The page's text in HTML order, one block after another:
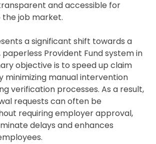
and accessible for
job market.
a significant shift towards a
Provident Fund system in
objective is to speed up claim
minimizing manual intervention
verification processes. As a result,
requests can often be
requiring employer approval,
delays and enhances